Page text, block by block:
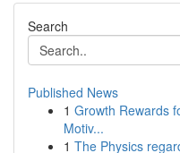
Search
Published News
1 Growth Rewards
Motiv...
1 The Physics